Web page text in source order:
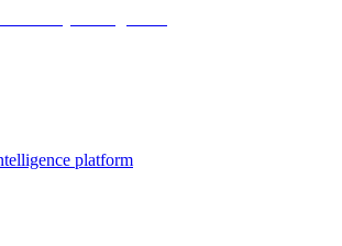
platform